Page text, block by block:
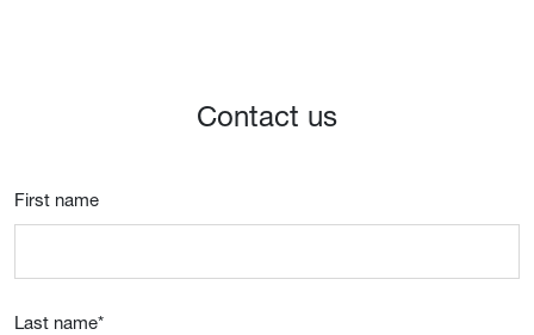
Contact us
First name
Last name*